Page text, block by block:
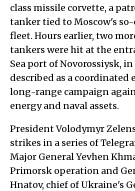
class missile corvette, a
tanker tied to Moscow's
fleet. Hours earlier, two
tankers were hit at the
Sea port of Novorossiysk,
described as a coordinated
long-range campaign
energy and naval assets.
President Volodymyr
strikes in a series of
Major General Yevhen
Primorsk operation and
Hnatov, chief of Ukraine's